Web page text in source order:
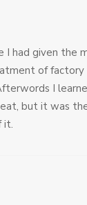
I had given
of
I
but it was
it.